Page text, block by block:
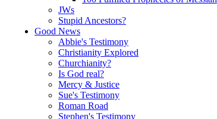
JWs
Stupid Ancestors?
Good News
Abbie's Testimony
Christianity Explored
Churchianity?
Is God real?
Mercy & Justice
Sue's Testimony
Roman Road
Stephen's Testimony